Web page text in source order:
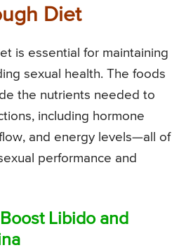
Diet
is essential for maintaining
sexual health. The foods
the nutrients needed to
including hormone
and energy levels—all of
performance and
Libido and